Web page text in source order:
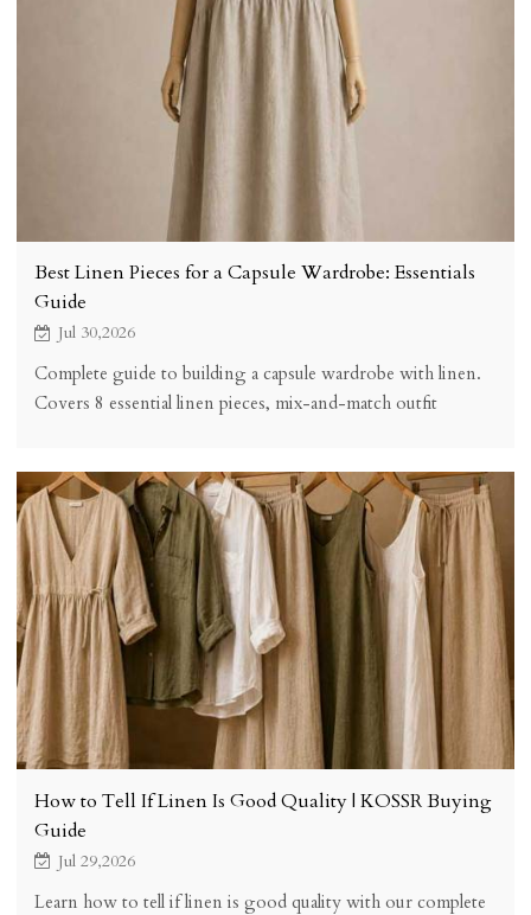
Best Linen Pieces for a Capsule Wardrobe: Essentials
Guide
Jul 30,2026
Complete guide to building a capsule wardrobe with linen.
Covers 8 essential linen pieces, mix-and-match outfit
How to Tell If Linen Is Good Quality | KOSSR Buying
Guide
Jul 29,2026
Learn how to tell if linen is good quality with our complete